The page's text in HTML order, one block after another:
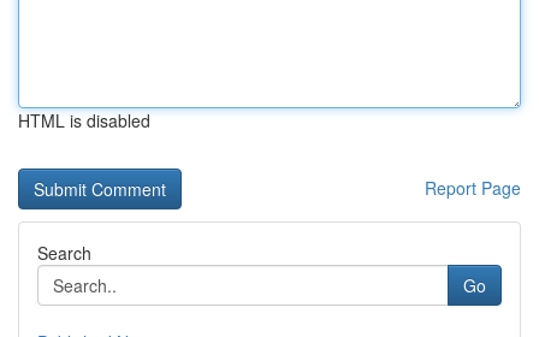
HTML is disabled
Report Page
Search
Go